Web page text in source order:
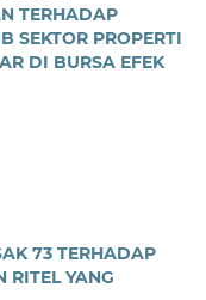
TERHADAP
SEKTOR PROPERTI
DI BURSA EFEK
73 TERHADAP
RITEL YANG